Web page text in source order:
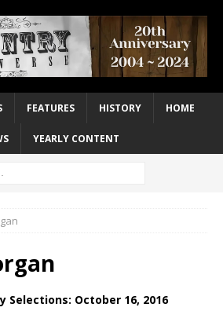
FEATURES HISTORY HOME
YEARLY CONTENT
Selections: October 16, 2016